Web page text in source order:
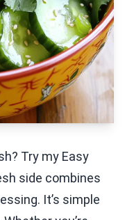
Try my Easy
side combines
It’s simple